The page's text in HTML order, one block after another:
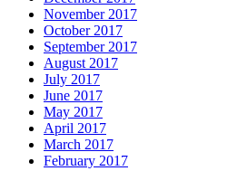
November 2017
October 2017
September 2017
August 2017
July 2017
June 2017
May 2017
April 2017
March 2017
February 2017